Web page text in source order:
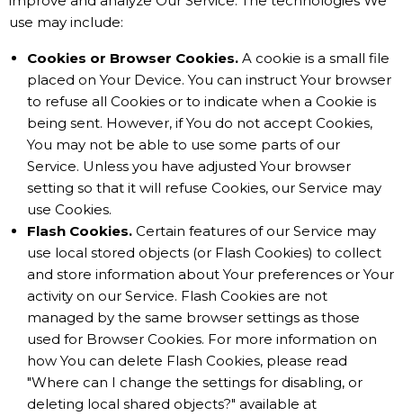
use may include:
Cookies or Browser Cookies. A cookie is a small file
placed on Your Device. You can instruct Your browser
to refuse all Cookies or to indicate when a Cookie is
being sent. However, if You do not accept Cookies,
You may not be able to use some parts of our
Service. Unless you have adjusted Your browser
setting so that it will refuse Cookies, our Service may
use Cookies.
Flash Cookies. Certain features of our Service may
use local stored objects (or Flash Cookies) to collect
and store information about Your preferences or Your
activity on our Service. Flash Cookies are not
managed by the same browser settings as those
used for Browser Cookies. For more information on
how You can delete Flash Cookies, please read
"Where can I change the settings for disabling, or
deleting local shared objects?" available at